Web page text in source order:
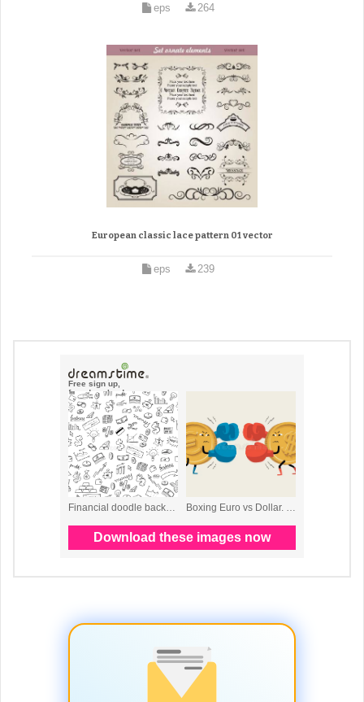
eps 264
European classic lace pattern 01 vector
eps 239